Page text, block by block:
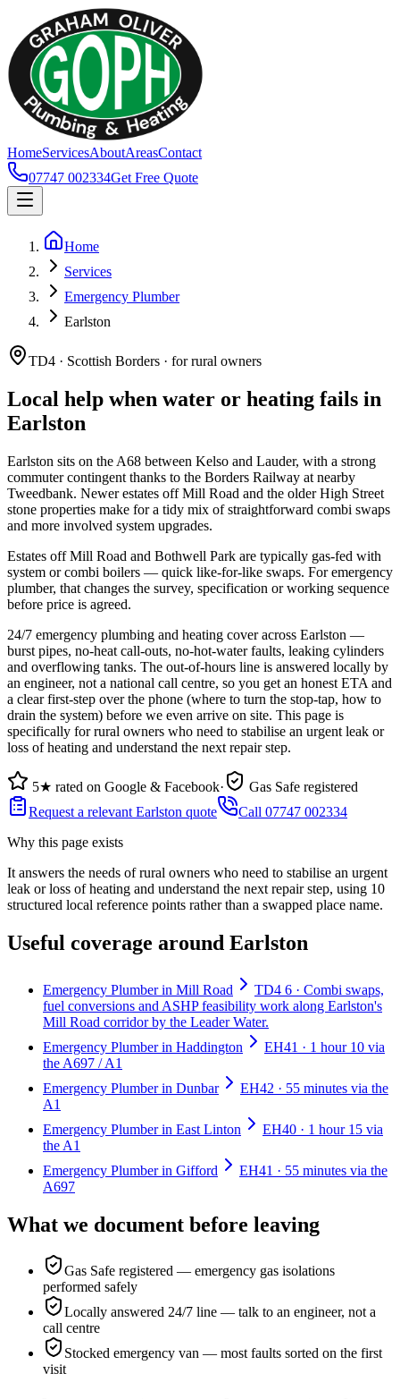
HomeServicesAboutAreasContact
07747 002334Get Free Quote
Home
Services
Emergency Plumber
Earlston
TD4 · Scottish Borders · for rural owners
Local help when water or heating fails in
Earlston
Earlston sits on the A68 between Kelso and Lauder, with a strong
commuter contingent thanks to the Borders Railway at nearby
Tweedbank. Newer estates off Mill Road and the older High Street
stone properties make for a tidy mix of straightforward combi swaps
and more involved system upgrades.
Estates off Mill Road and Bothwell Park are typically gas-fed with
system or combi boilers — quick like-for-like swaps. For emergency
plumber, that changes the survey, specification or working sequence
before price is agreed.
24/7 emergency plumbing and heating cover across Earlston —
burst pipes, no-heat call-outs, no-hot-water faults, leaking cylinders
and overflowing tanks. The out-of-hours line is answered locally by
an engineer, not a national call centre, so you get an honest ETA and
a clear first-step over the phone (where to turn the stop-tap, how to
drain the system) before we even arrive on site. This page is
specifically for rural owners who need to stabilise an urgent leak or
loss of heating and understand the next repair step.
5★ rated on Google & Facebook·
Gas Safe registered
Request a relevant Earlston quote
Call 07747 002334
Why this page exists
It answers the needs ofrural owners who need to stabilise an urgent
leak or loss of heating and understand the next repair step, using 10
structured local reference points rather than a swapped place name.
Useful coverage around Earlston
Emergency Plumber in Mill Road
TD4 6 · Combi swaps,
fuel conversions and ASHP feasibility work along Earlston's
Mill Road corridor by the Leader Water.
Emergency Plumber in Haddington
EH41 · 1 hour 10 via
the A697 / A1
Emergency Plumber in Dunbar
EH42 · 55 minutes via the
A1
Emergency Plumber in East Linton
EH40 · 1 hour 15 via
the A1
Emergency Plumber in Gifford
EH41 · 55 minutes via the
A697
What we document before leaving
Gas Safe registered — emergency gas isolations
performed safely
Locally answered 24/7 line — talk to an engineer, not a
call centre
Stocked emergency van — most faults sorted on the first
visit